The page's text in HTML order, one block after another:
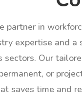
partner in
expertise and
Our
or
saves time and